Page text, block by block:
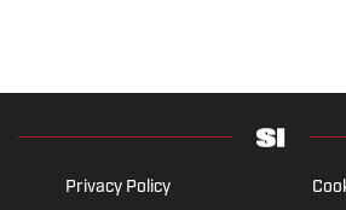
Privacy Policy